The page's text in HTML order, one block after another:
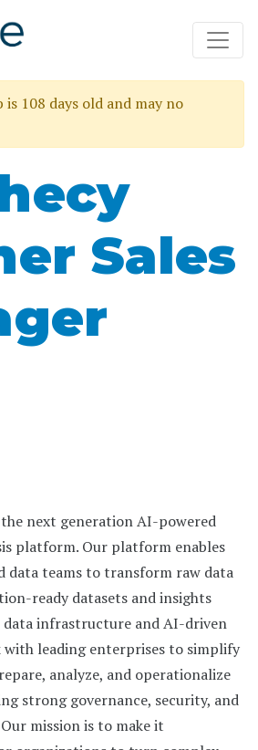
is 108 days old and may no
Sales
next generation AI-powered
platform. Our platform enables
data teams to transform raw data
ready datasets and insights
data infrastructure and AI-driven
with leading enterprises to simplify
analyze, and operationalize
strong governance, security, and
mission is to make it